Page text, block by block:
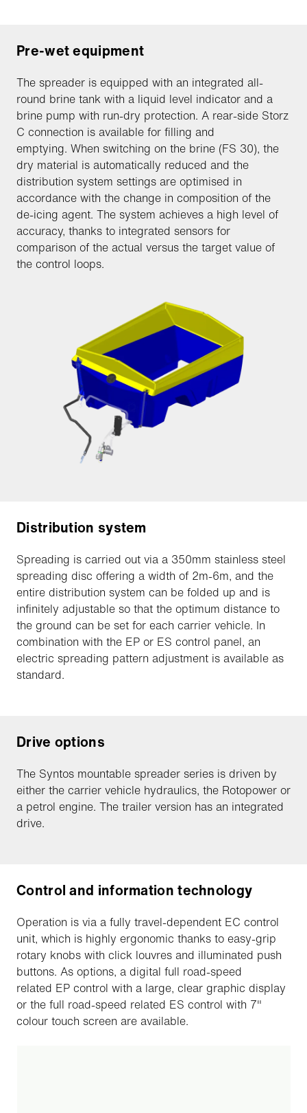
Pre-wet equipment
The spreader is equipped with an integrated all-
round brine tank with a liquid level indicator and a
brine pump with run-dry protection. A rear-side Storz
C connection is available for filling and
emptying. When switching on the brine (FS 30), the
dry material is automatically reduced and the
distribution system settings are optimised in
accordance with the change in composition of the
de-icing agent. The system achieves a high level of
accuracy, thanks to integrated sensors for
comparison of the actual versus the target value of
the control loops.
Distribution system
Spreading is carried out via a 350mm stainless steel
spreading disc offering a width of 2m-6m, and the
entire distribution system can be folded up and is
infinitely adjustable so that the optimum distance to
the ground can be set for each carrier vehicle. In
combination with the EP or ES control panel, an
electric spreading pattern adjustment is available as
standard.
Drive options
The Syntos mountable spreader series is driven by
either the carrier vehicle hydraulics, the Rotopower or
a petrol engine. The trailer version has an integrated
drive.
Control and information technology
Operation is via a fully travel-dependent EC control
unit, which is highly ergonomic thanks to easy-grip
rotary knobs with click louvres and illuminated push
buttons. As options, a digital full road-speed
related EP control with a large, clear graphic display
or the full road-speed related ES control with 7"
colour touch screen are available.